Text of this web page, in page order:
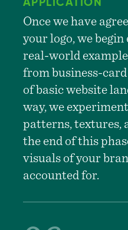
APPLICATION
Once we have
your logo, we
real-world
from business-
of basic website
way, we
patterns, textures,
the end of this
visuals of your
accounted for.